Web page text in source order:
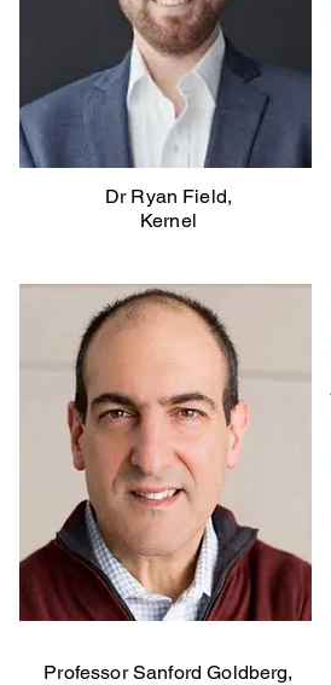
Dr Ryan Field,
Kernel
Professor Sanford Goldberg,